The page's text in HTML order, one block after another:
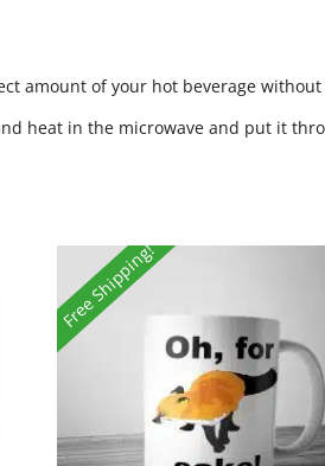
amount of your hot beverage without
heat in the microwave and put it
Free Shipping!